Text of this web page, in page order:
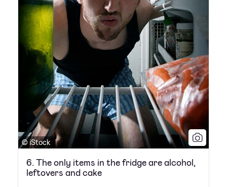
© iStock
6. The only items in the fridge are alcohol,
leftovers and cake